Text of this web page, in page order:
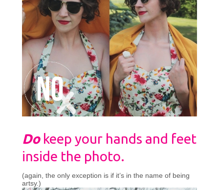
Do keep your hands and feet
inside the photo.
(again, the only exception is if it’s in the name of being
artsy.)